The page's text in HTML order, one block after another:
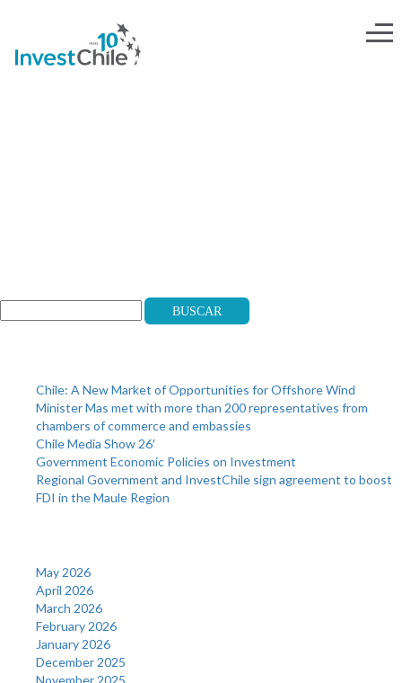
Buscar
Chile: A New Market of Opportunities for Offshore Wind
Minister Mas met with more than 200 representatives from
chambers of commerce and embassies
Chile Media Show 26′
Government Economic Policies on Investment
Regional Government and InvestChile sign agreement to boost
FDI in the Maule Region
May 2026
April 2026
March 2026
February 2026
January 2026
December 2025
November 2025